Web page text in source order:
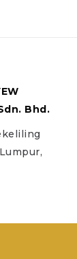
Bhd.